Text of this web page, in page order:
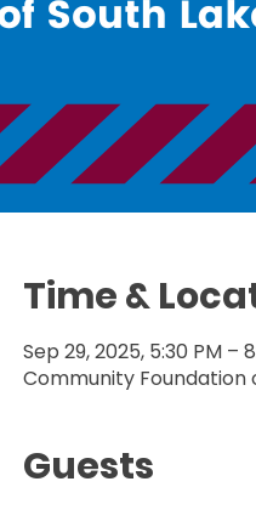
Time &
Sep 29, 2025, 5:30 PM –
Community Foundation
Guests